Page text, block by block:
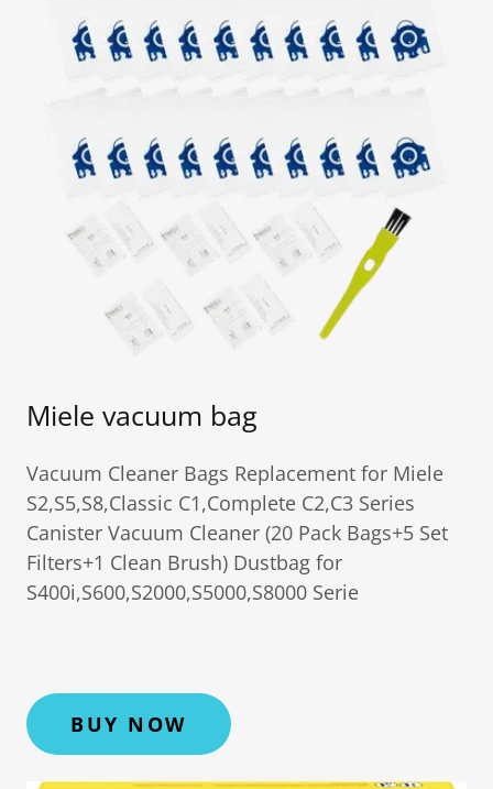
Miele vacuum bag
Vacuum Cleaner Bags Replacement for Miele
S2,S5,S8,Classic C1,Complete C2,C3 Series
Canister Vacuum Cleaner (20 Pack Bags+5 Set
Filters+1 Clean Brush) Dustbag for
S400i,S600,S2000,S5000,S8000 Serie
BUY NOW